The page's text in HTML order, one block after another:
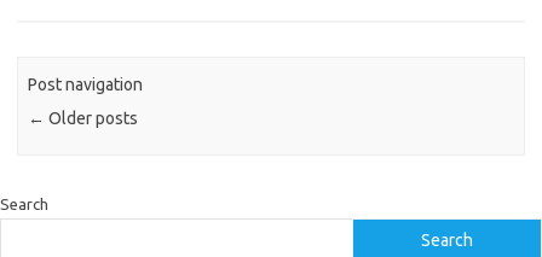
Post navigation
← Older posts
Search
Search